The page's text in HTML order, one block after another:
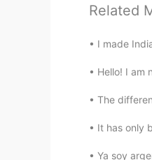
Related
I made
Hello! I am
The
It has only
Ya soy